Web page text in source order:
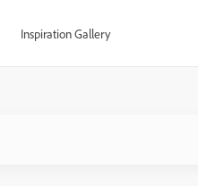
Inspiration Gallery